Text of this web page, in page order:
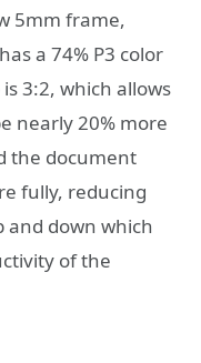
5mm frame,
a 74% P3 color
3:2, which allows
nearly 20% more
the document
fully, reducing
down which
of the